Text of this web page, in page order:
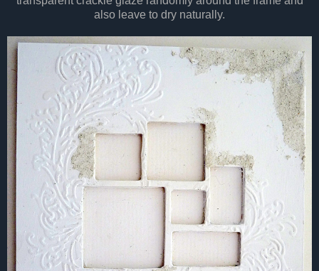
also leave to dry naturally.